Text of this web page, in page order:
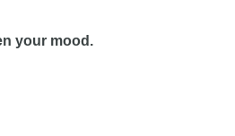
your mood.